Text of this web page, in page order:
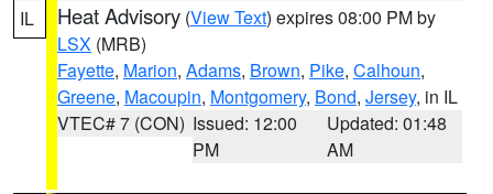
IL Heat Advisory (View Text) expires 08:00 PM by
LSX (MRB)
Fayette, Marion, Adams, Brown, Pike, Calhoun,
Greene, Macoupin, Montgomery, Bond, Jersey, in IL
VTEC# 7 (CON) Issued: 12:00
PM
Updated: 01:48
AM